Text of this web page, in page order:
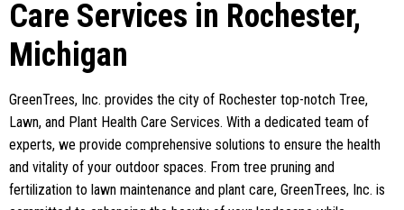
Care Services in Rochester,
Michigan
GreenTrees, Inc. provides the city of Rochester top-notch Tree,
Lawn, and Plant Health Care Services. With a dedicated team of
experts, we provide comprehensive solutions to ensure the health
and vitality of your outdoor spaces. From tree pruning and
fertilization to lawn maintenance and plant care, GreenTrees, Inc. is